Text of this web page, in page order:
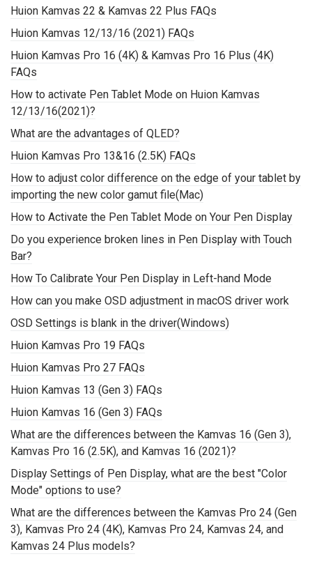
Huion Kamvas 22 & Kamvas 22 Plus FAQs
Huion Kamvas 12/13/16 (2021) FAQs
Huion Kamvas Pro 16 (4K) & Kamvas Pro 16 Plus (4K)
FAQs
How to activate Pen Tablet Mode on Huion Kamvas
12/13/16(2021)?
What are the advantages of QLED?
Huion Kamvas Pro 13&16 (2.5K) FAQs
How to adjust color difference on the edge of your tablet by
importing the new color gamut file(Mac)
How to Activate the Pen Tablet Mode on Your Pen Display
Do you experience broken lines in Pen Display with Touch
Bar?
How To Calibrate Your Pen Display in Left-hand Mode
How can you make OSD adjustment in macOS driver work
OSD Settings is blank in the driver(Windows)
Huion Kamvas Pro 19 FAQs
Huion Kamvas Pro 27 FAQs
Huion Kamvas 13 (Gen 3) FAQs
Huion Kamvas 16 (Gen 3) FAQs
What are the differences between the Kamvas 16 (Gen 3),
Kamvas Pro 16 (2.5K), and Kamvas 16 (2021)?
Display Settings of Pen Display, what are the best "Color
Mode" options to use?
What are the differences between the Kamvas Pro 24 (Gen
3), Kamvas Pro 24 (4K), Kamvas Pro 24, Kamvas 24, and
Kamvas 24 Plus models?